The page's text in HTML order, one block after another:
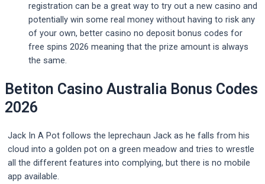
registration can be a great way to try out a new casino and
potentially win some real money without having to risk any
of your own, better casino no deposit bonus codes for
free spins 2026 meaning that the prize amount is always
the same.
Betiton Casino Australia Bonus Codes
2026
Jack In A Pot follows the leprechaun Jack as he falls from his
cloud into a golden pot on a green meadow and tries to wrestle
all the different features into complying, but there is no mobile
app available.